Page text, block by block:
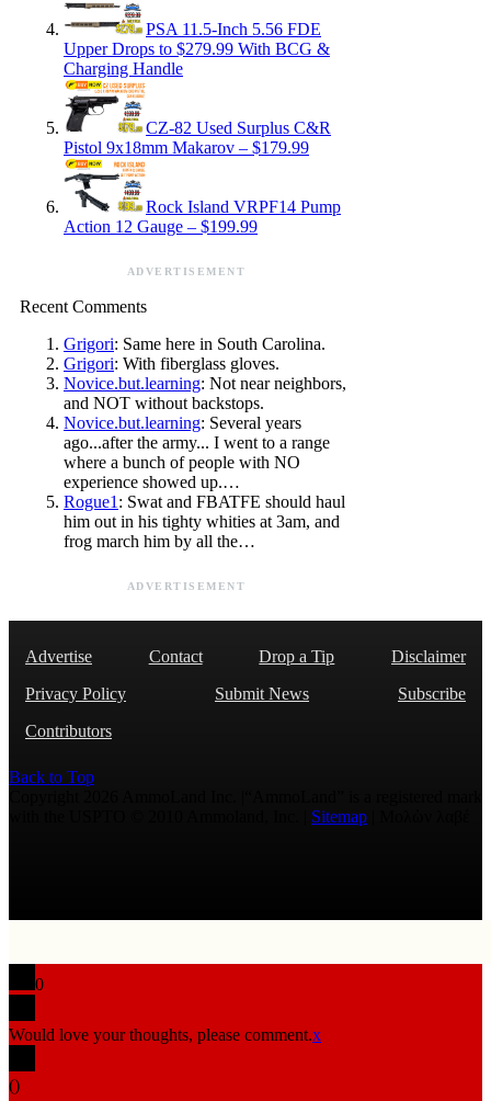
PSA 11.5-Inch 5.56 FDE
Upper Drops to $279.99 With BCG &
Charging Handle
CZ-82 Used Surplus C&R
Pistol 9x18mm Makarov – $179.99
Rock Island VRPF14 Pump
Action 12 Gauge – $199.99
ADVERTISEMENT
Recent Comments
Grigori: Same here in South Carolina.
Grigori: With fiberglass gloves.
Novice.but.learning: Not near neighbors,
and NOT without backstops.
Novice.but.learning: Several years
ago...after the army... I went to a range
where a bunch of people with NO
experience showed up.…
Rogue1 : Swat and FBATFE should haul
him out in his tighty whities at 3am, and
frog march him by all the…
ADVERTISEMENT
Advertise Contact Drop a Tip
Disclaimer
Privacy Policy
Submit News
Subscribe
Contributors
Back to Top
Sitemap
0
Would love your thoughts, please comment.x
()